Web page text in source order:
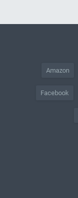
Amazon
Facebook